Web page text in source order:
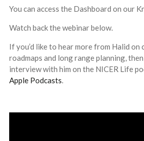
You can access the Dashboard on our
Watch back the webinar below.
If you’d like to hear more from Halid on
roadmaps and long range planning,
interview with him on the NICER Life
Apple Podcasts.